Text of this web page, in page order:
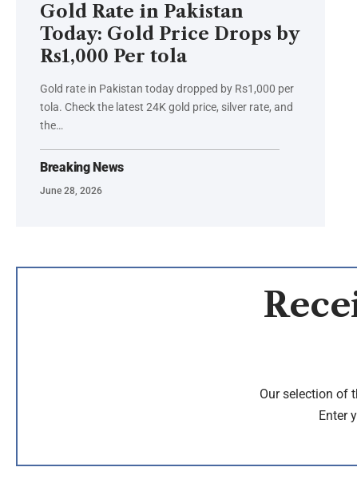
Gold Rate in Pakistan
Today: Gold Price Drops by
Rs1,000 Per tola
Gold rate in Pakistan today dropped by Rs1,000 per
tola. Check the latest 24K gold price, silver rate, and
the…
Breaking News
June 28, 2026
Our selection of
Enter